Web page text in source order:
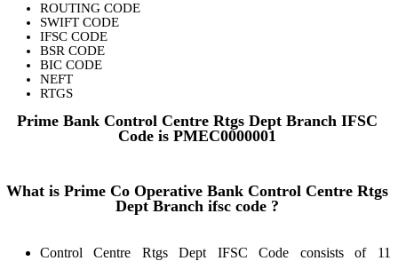
ROUTING CODE
SWIFT CODE
IFSC CODE
BSR CODE
BIC CODE
NEFT
RTGS
Prime Bank Control Centre Rtgs Dept Branch IFSC
Code is PMEC0000001
What is Prime Co Operative Bank Control Centre Rtgs
Dept Branch ifsc code ?
Control Centre Rtgs Dept IFSC Code consists of 11